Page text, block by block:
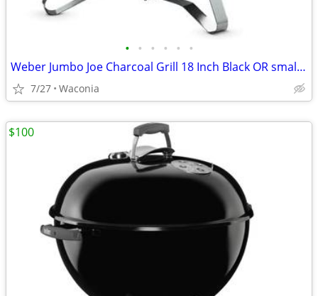
• • • • • •
Weber Jumbo Joe Charcoal Grill 18 Inch Black OR smaller Smoky Joe
7/27 Waconia
$100